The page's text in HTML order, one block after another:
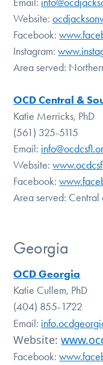
Website:
Facebook:
Instagram:
Area served:
OCD Central &
Katie Merricks, PhD
(561) 325-5115
Email:
Website:
Facebook:
Area served: Central
Georgia
OCD Georgia
Katie Cullem, PhD
(404) 855-1722
Email:
Website:
Facebook: